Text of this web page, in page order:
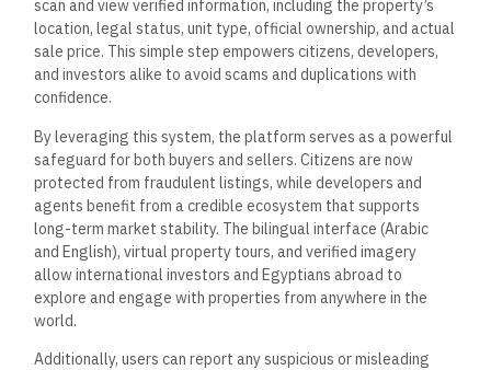
scan and view verified information, including the property’s
location, legal status, unit type, official ownership, and actual
sale price. This simple step empowers citizens, developers,
and investors alike to avoid scams and duplications with
confidence.
By leveraging this system, the platform serves as a powerful
safeguard for both buyers and sellers. Citizens are now
protected from fraudulent listings, while developers and
agents benefit from a credible ecosystem that supports
long-term market stability. The bilingual interface (Arabic
and English), virtual property tours, and verified imagery
allow international investors and Egyptians abroad to
explore and engage with properties from anywhere in the
world.
Additionally, users can report any suspicious or misleading